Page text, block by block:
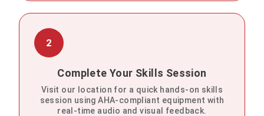
2
Complete Your Skills Session
Visit our location for a quick hands-on skills
session using AHA-compliant equipment with
real-time audio and visual feedback.